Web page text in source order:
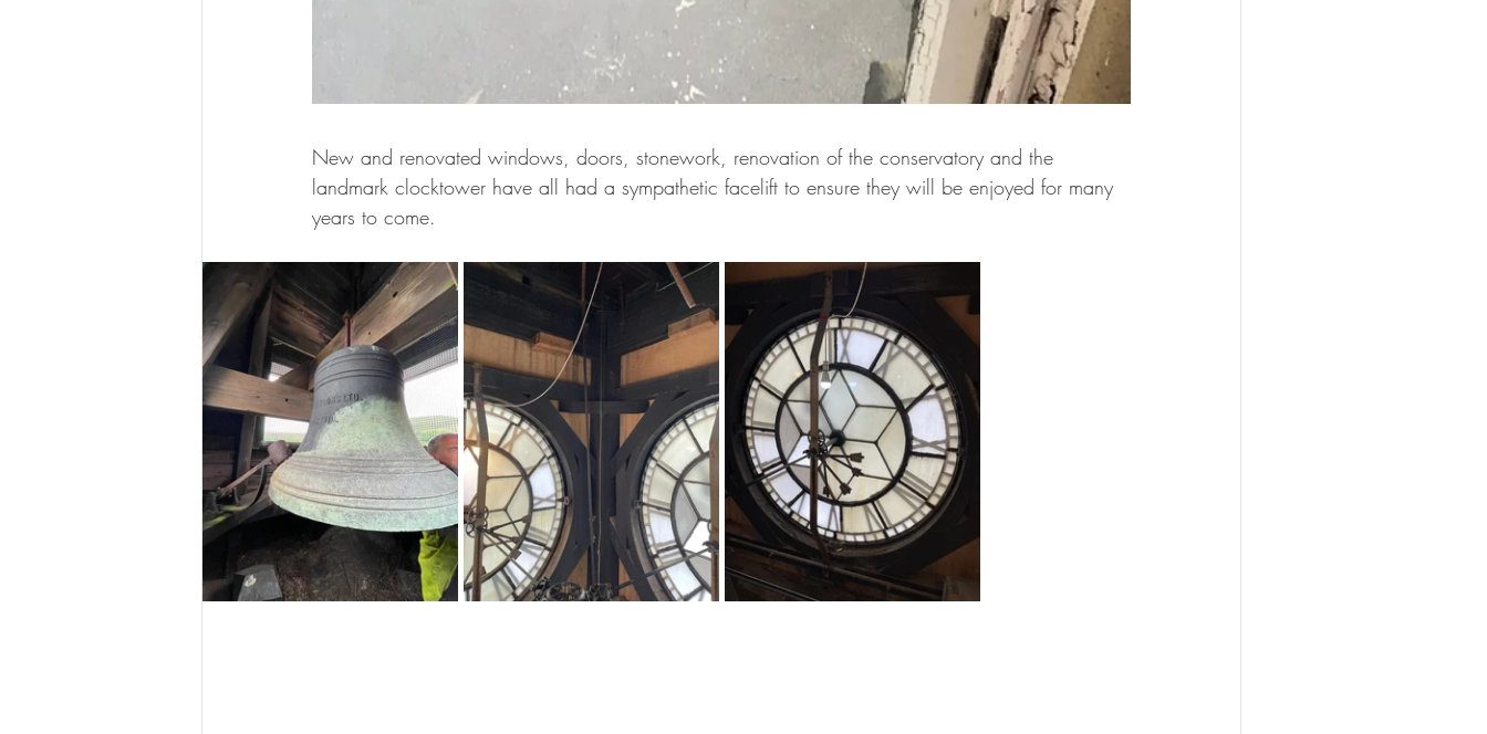
New and renovated windows, doors, stonework, renovation of the conservatory and the
landmark clocktower have all had a sympathetic facelift to ensure they will be enjoyed for many
years to come.